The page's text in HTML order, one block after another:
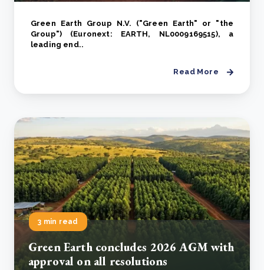
Green Earth Group N.V. ("Green Earth" or "the
Group") (Euronext: EARTH, NL0009169515), a
leading end..
Read More
3 min read
Green Earth concludes 2026 AGM with
approval on all resolutions